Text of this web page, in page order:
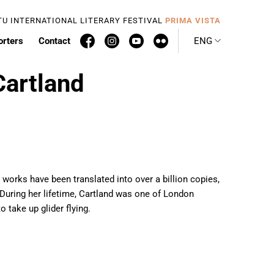
INTERNATIONAL LITERARY FESTIVAL PRIMA VISTA
Contact ENG
have been translated into over a billion copies,
her lifetime, Cartland was one of London
take up glider flying.